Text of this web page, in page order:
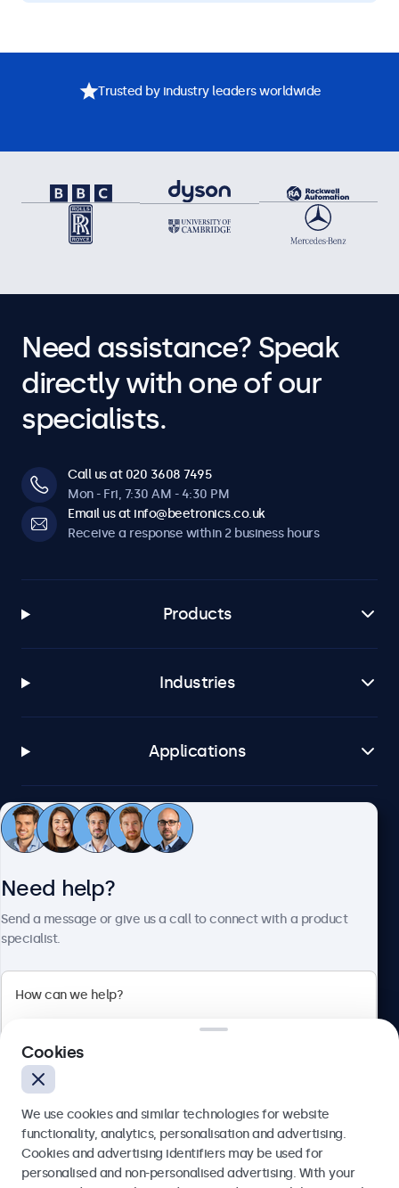
Trusted by industry leaders worldwide
Need assistance? Speak
directly with one of our
specialists.
Call us at 020 3608 7495
Mon - Fri, 7:30 AM - 4:30 PM
Email us at info@beetronics.co.uk
Receive a response within 2 business hours
Products
Industries
Applications
Customer service
Beetronics
English
Need help?
Send a message or give us a call to connect with a product
specialist.
Send
Cookies
We use cookies and similar technologies for website
functionality, analytics, personalisation and advertising.
Cookies and advertising identifiers may be used for
personalised and non-personalised advertising. With your